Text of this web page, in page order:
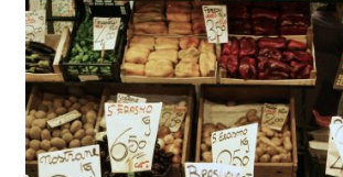
Our Farm
Bulk Food Order
Bakery